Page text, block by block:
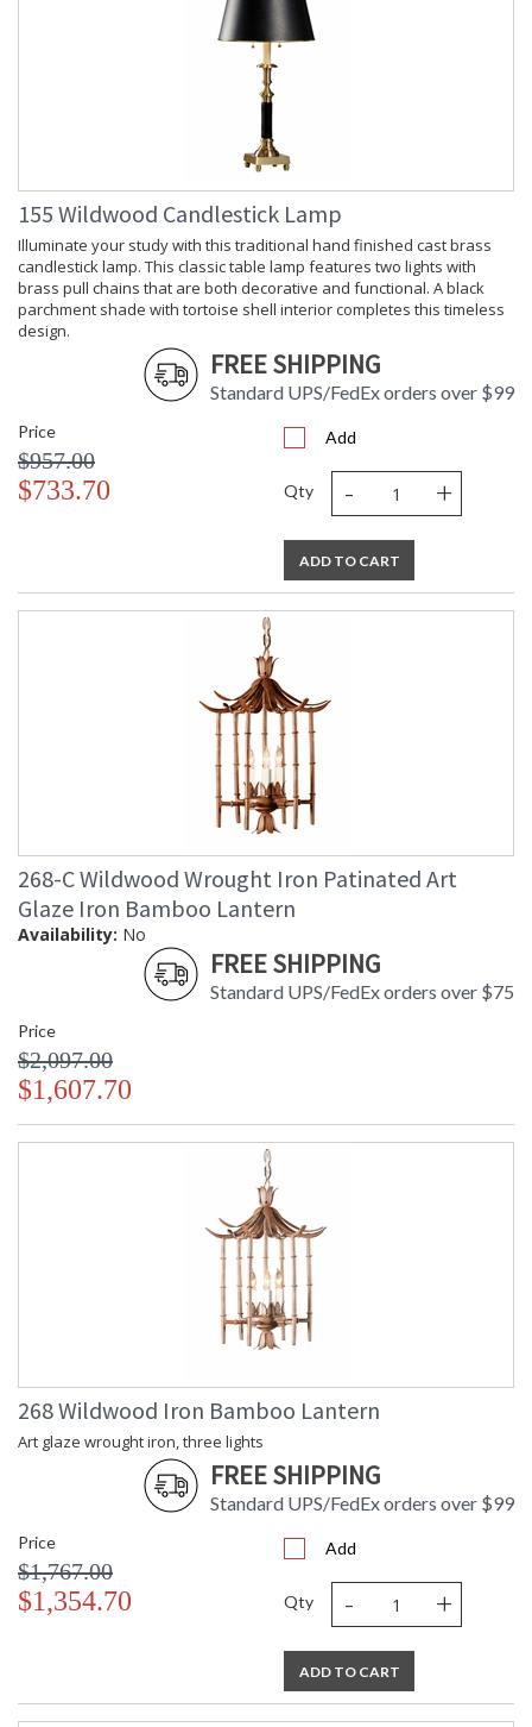
155 Wildwood Candlestick Lamp
Illuminate your study with this traditional hand finished cast brass
candlestick lamp. This classic table lamp features two lights with
brass pull chains that are both decorative and functional. A black
parchment shade with tortoise shell interior completes this timeless
design.
FREE SHIPPING
Standard UPS/FedEx orders over $99
Price
$957.00
$733.70
Add
Qty - +
ADD TO CART
268-C Wildwood Wrought Iron Patinated Art
Glaze Iron Bamboo Lantern
Availability: No
FREE SHIPPING
Standard UPS/FedEx orders over $75
Price
$2,097.00
$1,607.70
268 Wildwood Iron Bamboo Lantern
Art glaze wrought iron, three lights
FREE SHIPPING
Standard UPS/FedEx orders over $99
Price
$1,767.00
$1,354.70
Add
Qty - +
ADD TO CART